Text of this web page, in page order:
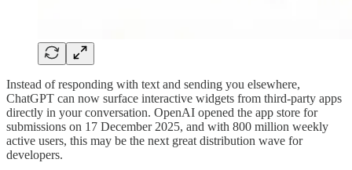
Instead of responding with text and sending you elsewhere,
ChatGPT can now surface interactive widgets from third-party apps
directly in your conversation. OpenAI opened the app store for
submissions on 17 December 2025, and with 800 million weekly
active users, this may be the next great distribution wave for
developers.